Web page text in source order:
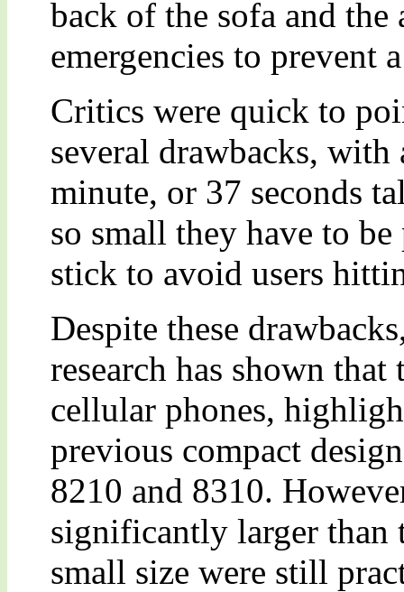
back of the sofa and
emergencies to prevent
Critics were quick to
several drawbacks,
minute, or 37 seconds
so small they have to
stick to avoid users
Despite these
research has shown
cellular phones,
previous compact
8210 and 8310.
significantly larger than
small size were still